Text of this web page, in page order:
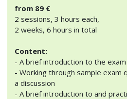
from 89 €
2 sessions, 3 hours each,
2 weeks, 6 hours in total
Content:
- A brief introduction to the
- Working through sample exam
a discussion
- A brief introduction to and